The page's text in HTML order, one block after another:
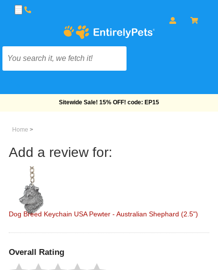
Sitewide Sale! 15% OFF! code: EP15
Home >
Add a review for:
Dog Breed Keychain USA Pewter - Australian Shephard (2.5")
Overall Rating